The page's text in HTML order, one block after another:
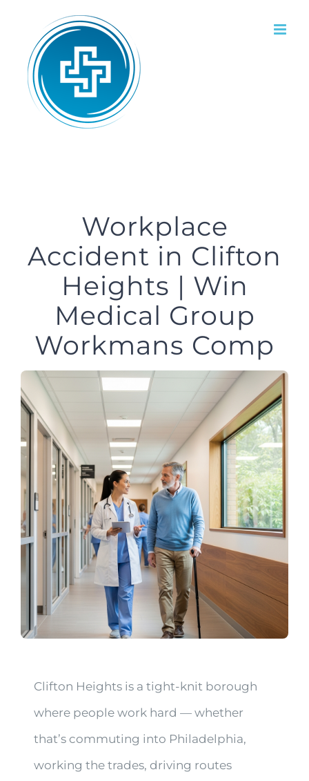
content
Workplace
Accident in Clifton
Heights | Win
Medical Group
Workmans Comp
Clifton Heights is a tight-knit borough
where people work hard — whether
that’s commuting into Philadelphia,
working the trades, driving routes